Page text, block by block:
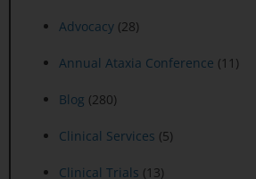
Advocacy (28)
Annual Ataxia Conference (11)
Blog (280)
Clinical Services (5)
Clinical Trials (13)